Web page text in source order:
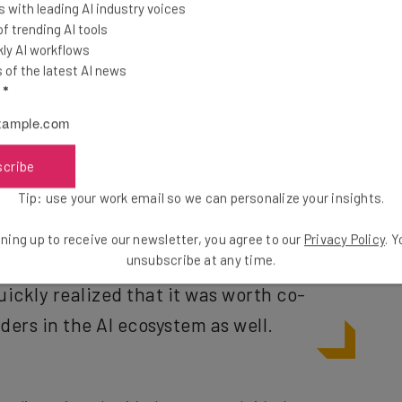
Rothe explains, “so why not focus on the ones
climate, and so forth? That’s a very pragmatic
investing out of the fund. But we basically built a
is supporting our mission… beyond our own
company’sBerlin-based physical
a way of co-locating its incubator
realized that it was worth co-
in the AI ecosystem as well.
with leading AI industry voices
trending AI tools
AI workflows
of the latest AI news
*
Tip: use your work email so we can personalize your insights.
up to receive our newsletter, you agree to our Privacy Policy.
unsubscribe at any time.